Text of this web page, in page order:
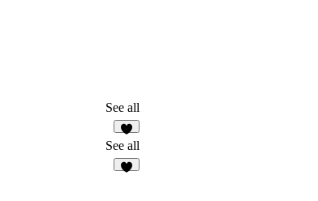
See all
2
See all